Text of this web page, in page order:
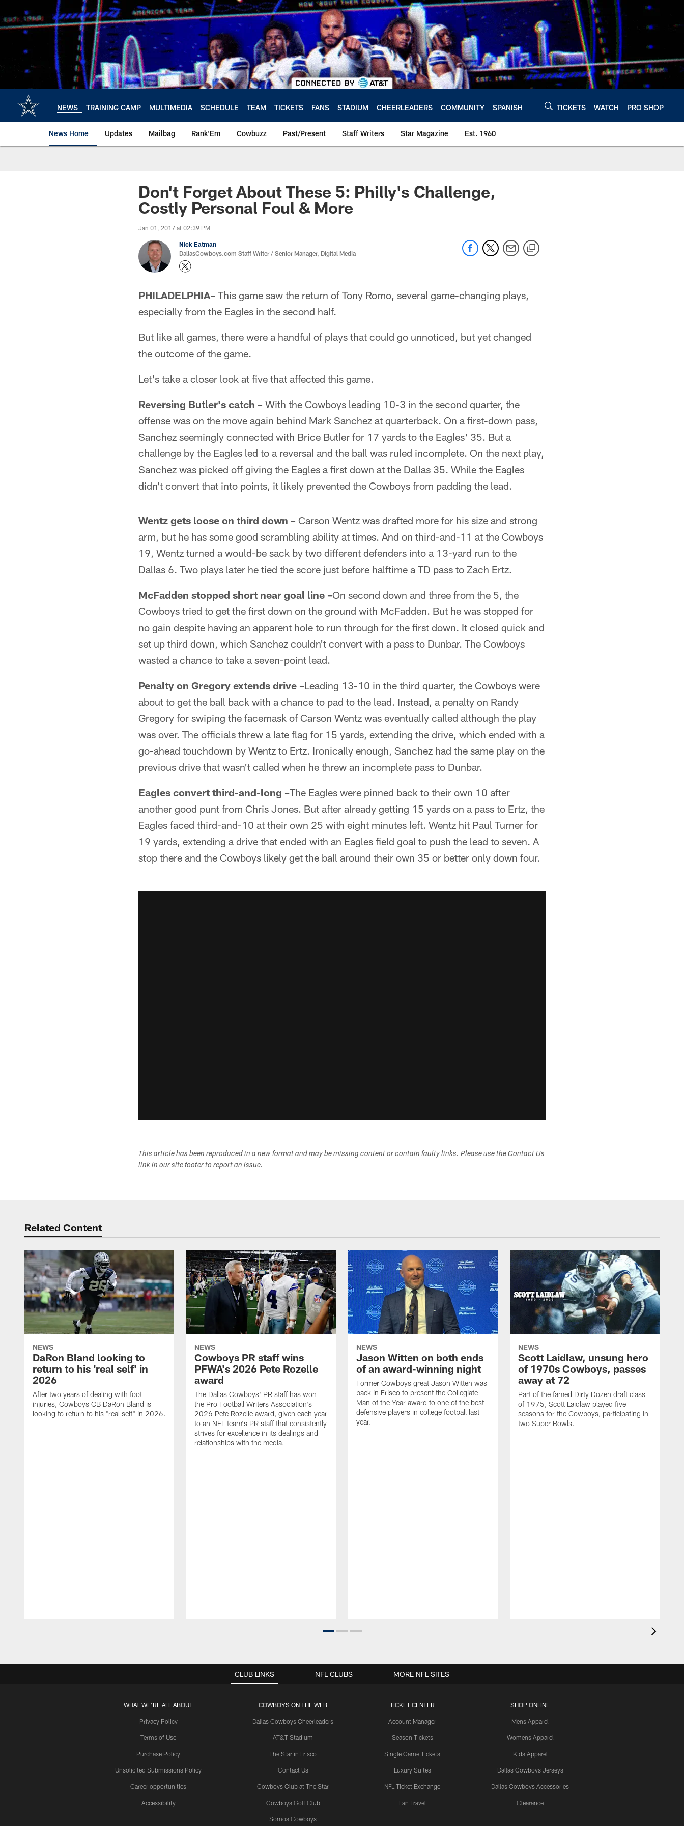
main
content
NEWS TRAINING CAMP MULTIMEDIA SCHEDULE TEAM TICKETS FANS STADIUM CHEERLEADERS COMMUNITY SPANISH TICKETS WATCH PRO SHOP
News Home Updates Mailbag Rank'Em Cowbuzz Past/Present Staff Writers Star Magazine Est. 1960
Don't Forget About These 5: Philly's Challenge,
Costly Personal Foul & More
Jan 01, 2017 at 02:39 PM
Nick Eatman
DallasCowboys.com Staff Writer / Senior Manager, Digital Media
PHILADELPHIA– This game saw the return of Tony Romo, several game-changing plays,
especially from the Eagles in the second half.
But like all games, there were a handful of plays that could go unnoticed, but yet changed
the outcome of the game.
Let's take a closer look at five that affected this game.
Reversing Butler's catch – With the Cowboys leading 10-3 in the second quarter, the
offense was on the move again behind Mark Sanchez at quarterback. On a first-down pass,
Sanchez seemingly connected with Brice Butler for 17 yards to the Eagles' 35. But a
challenge by the Eagles led to a reversal and the ball was ruled incomplete. On the next play,
Sanchez was picked off giving the Eagles a first down at the Dallas 35. While the Eagles
didn't convert that into points, it likely prevented the Cowboys from padding the lead.
Wentz gets loose on third down – Carson Wentz was drafted more for his size and strong
arm, but he has some good scrambling ability at times. And on third-and-11 at the Cowboys
19, Wentz turned a would-be sack by two different defenders into a 13-yard run to the
Dallas 6. Two plays later he tied the score just before halftime a TD pass to Zach Ertz.
McFadden stopped short near goal line –On second down and three from the 5, the
Cowboys tried to get the first down on the ground with McFadden. But he was stopped for
no gain despite having an apparent hole to run through for the first down. It closed quick and
set up third down, which Sanchez couldn't convert with a pass to Dunbar. The Cowboys
wasted a chance to take a seven-point lead.
Penalty on Gregory extends drive –Leading 13-10 in the third quarter, the Cowboys were
about to get the ball back with a chance to pad to the lead. Instead, a penalty on Randy
Gregory for swiping the facemask of Carson Wentz was eventually called although the play
was over. The officials threw a late flag for 15 yards, extending the drive, which ended with a
go-ahead touchdown by Wentz to Ertz. Ironically enough, Sanchez had the same play on the
previous drive that wasn't called when he threw an incomplete pass to Dunbar.
Eagles convert third-and-long –The Eagles were pinned back to their own 10 after
another good punt from Chris Jones. But after already getting 15 yards on a pass to Ertz, the
Eagles faced third-and-10 at their own 25 with eight minutes left. Wentz hit Paul Turner for
19 yards, extending a drive that ended with an Eagles field goal to push the lead to seven. A
stop there and the Cowboys likely get the ball around their own 35 or better only down four.
This article has been reproduced in a new format and may be missing content or contain faulty links. Please use the Contact Us
link in our site footer to report an issue.
Related Content
NEWS
DaRon Bland looking to
return to his 'real self' in
2026
After two years of dealing with foot
injuries, Cowboys CB DaRon Bland is
looking to return to his "real self" in 2026.
NEWS
Cowboys PR staff wins
PFWA's 2026 Pete Rozelle
award
The Dallas Cowboys' PR staff has won
the Pro Football Writers Association's
2026 Pete Rozelle award, given each year
to an NFL team's PR staff that consistently
strives for excellence in its dealings and
relationships with the media.
NEWS
Jason Witten on both ends
of an award-winning night
Former Cowboys great Jason Witten was
back in Frisco to present the Collegiate
Man of the Year award to one of the best
defensive players in college football last
year.
NEWS
Scott Laidlaw, unsung hero
of 1970s Cowboys, passes
away at 72
Part of the famed Dirty Dozen draft class
of 1975, Scott Laidlaw played five
seasons for the Cowboys, participating in
two Super Bowls.
CLUB LINKS
WHAT WE'RE ALL ABOUT
Privacy Policy
Terms of Use
Purchase Policy
Unsolicited Submissions Policy
Career opportunities
Accessibility
COWBOYS ON THE WEB
Dallas Cowboys Cheerleaders
AT&T Stadium
The Star in Frisco
Contact Us
Cowboys Club at The Star
Cowboys Golf Club
Somos Cowboys
TICKET CENTER
Account Manager
Season Tickets
Single Game Tickets
Luxury Suites
NFL Ticket Exchange
Fan Travel
SHOP ONLINE
Mens Apparel
Womens Apparel
Kids Apparel
Dallas Cowboys Jerseys
Dallas Cowboys Accessories
Clearance
NFL CLUBS MORE NFL SITES